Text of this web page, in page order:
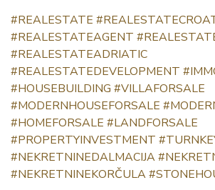
#REALESTATE
#REALESTATEAGENT
#REALESTATEADRIATIC
#REALESTATEDEVELOPMENT
#HOUSEBUILDING #VILLAFORSALE
#MODERNHOUSEFORSALE
#HOMEFORSALE #LANDFORSALE
#PROPERTYINVESTMENT
#NEKRETNINEDALMACIJA
#NEKRETNINEKORČULA